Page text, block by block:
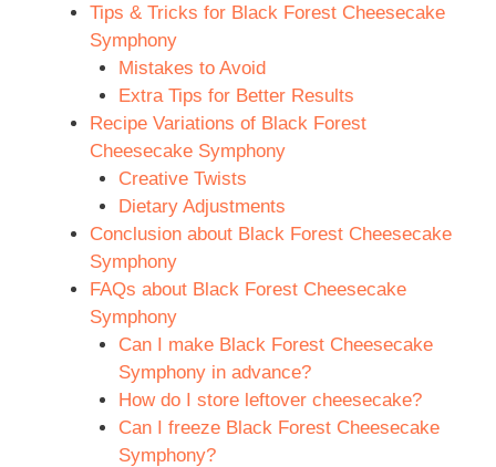
Tips & Tricks for Black Forest Cheesecake
Symphony
Mistakes to Avoid
Extra Tips for Better Results
Recipe Variations of Black Forest
Cheesecake Symphony
Creative Twists
Dietary Adjustments
Conclusion about Black Forest Cheesecake
Symphony
FAQs about Black Forest Cheesecake
Symphony
Can I make Black Forest Cheesecake
Symphony in advance?
How do I store leftover cheesecake?
Can I freeze Black Forest Cheesecake
Symphony?